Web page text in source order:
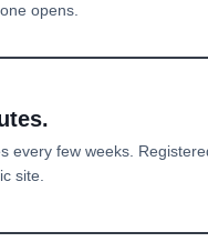
opens.
every few weeks.
site.